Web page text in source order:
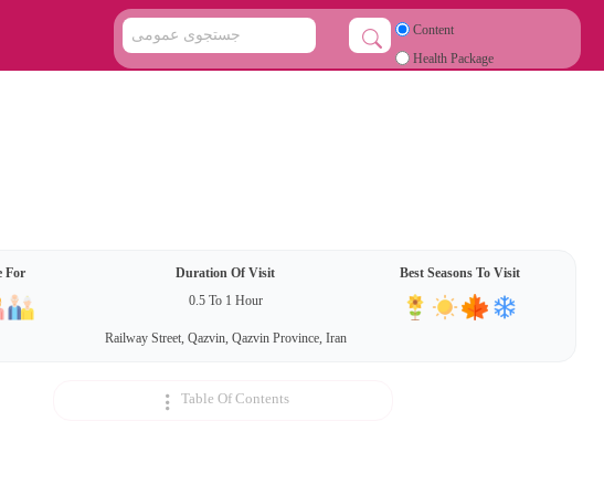
Content
Health Package
For
Duration Of Visit
0.5 To 1 Hour
Best Seasons To Visit
Railway Street, Qazvin, Qazvin Province, Iran
Table Of Contents